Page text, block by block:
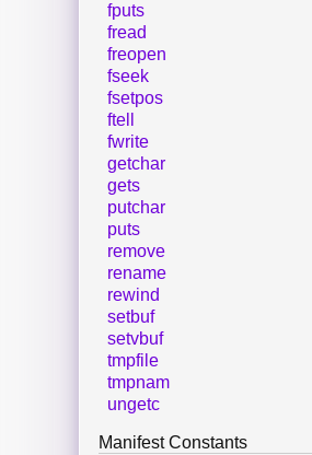
fputs
fread
freopen
fseek
fsetpos
ftell
fwrite
getchar
gets
putchar
puts
remove
rename
rewind
setbuf
setvbuf
tmpfile
tmpnam
ungetc
Manifest Constants